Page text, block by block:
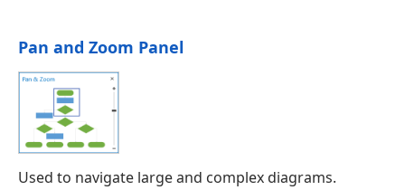
Pan and Zoom Panel
Used to navigate large and complex diagrams.